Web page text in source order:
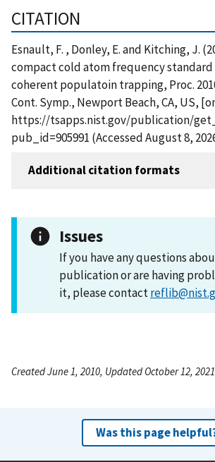
CITATION
Esnault, F. , Donley, E. and Kitching, J.
compact cold atom frequency standard
coherent populatoin trapping, Proc.
Cont. Symp., Newport Beach, CA, US,
https://tsapps.nist.gov/publication/
pub_id=905991 (Accessed August 8,
Additional citation formats
Issues
If you have any questions
publication or are having
it, please contact
Created June 1, 2010, Updated October 12, 2021
Was this page